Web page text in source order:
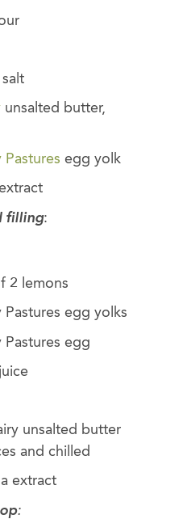
unsalted butter,
Pastures egg yolk
filling:
2 lemons
Pastures egg yolks
Pastures egg
unsalted butter
and chilled
extract
: